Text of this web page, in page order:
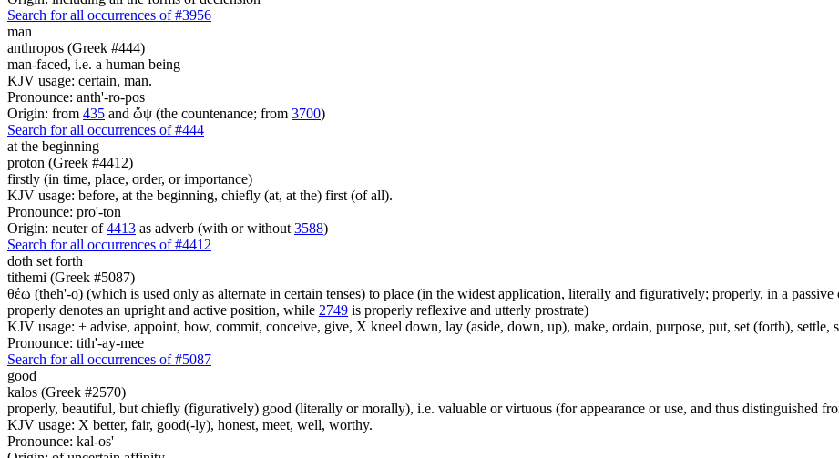
Search for all occurrences of #3956
man
anthropos (Greek #444)
man-faced, i.e. a human being
KJV usage: certain, man.
Pronounce: anth'-ro-pos
Origin: from 435 and ὤψ (the countenance; from 3700)
Search for all occurrences of #444
at the beginning
proton (Greek #4412)
firstly (in time, place, order, or importance)
KJV usage: before, at the beginning, chiefly (at, at the) first (of all).
Pronounce: pro'-ton
Origin: neuter of4413 as adverb (with or without 3588)
Search for all occurrences of #4412
doth set forth
tithemi (Greek #5087)
θέω (theh'-o) (which is used only as alternate in certain tenses) to place (in the widest application, literally and figuratively; properly, in a
properly denotes an upright and active position, while 2749 is properly reflexive and utterly prostrate)
KJV usage: + advise, appoint, bow, commit, conceive, give, X kneel down, lay (aside, down, up), make, ordain, purpose, put, set (forth), settle,
Pronounce: tith'-ay-mee
Search for all occurrences of #5087
good
kalos (Greek #2570)
properly, beautiful, but chiefly (figuratively) good (literally or morally), i.e. valuable or virtuous (for appearance or use, and thus distinguished
KJV usage: X better, fair, good(-ly), honest, meet, well, worthy.
Pronounce: kal-os'